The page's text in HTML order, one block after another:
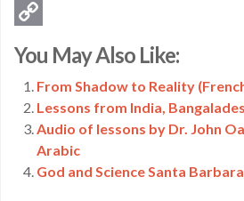
Email
Link
You May Also Like:
From Shadow to Reality
Lessons from India,
Audio of lessons by Dr. John
Arabic
God and Science Santa